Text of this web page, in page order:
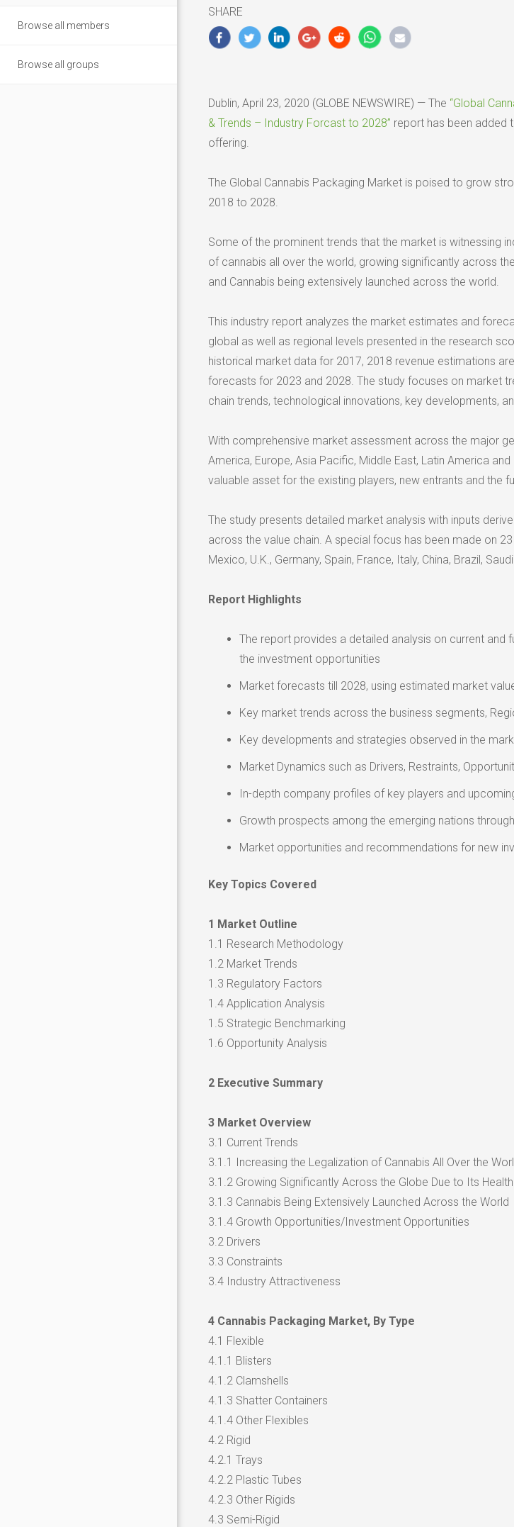
Browse all members
Browse all groups
2020
SHARE
Dublin, April 23, 2020 (GLOBE NEWSWIRE) — The “Global
& Trends – Industry Forcast to 2028” report has been added
offering.
The Global Cannabis Packaging Market is poised to grow
2018 to 2028.
Some of the prominent trends that the market is witnessing
of cannabis all over the world, growing significantly across
and Cannabis being extensively launched across the world.
This industry report analyzes the market estimates and
global as well as regional levels presented in the research
historical market data for 2017, 2018 revenue estimations
forecasts for 2023 and 2028. The study focuses on market
chain trends, technological innovations, key developments,
With comprehensive market assessment across the major
America, Europe, Asia Pacific, Middle East, Latin America
valuable asset for the existing players, new entrants and the
The study presents detailed market analysis with inputs
across the value chain. A special focus has been made on
Mexico, U.K., Germany, Spain, France, Italy, China, Brazil,
Report Highlights
The report provides a detailed analysis on current and
the investment opportunities
Market forecasts till 2028, using estimated market
Key market trends across the business segments,
Key developments and strategies observed in the
Market Dynamics such as Drivers, Restraints,
In-depth company profiles of key players and
Growth prospects among the emerging nations
Market opportunities and recommendations for new
Key Topics Covered
1 Market Outline
1.1 Research Methodology
1.2 Market Trends
1.3 Regulatory Factors
1.4 Application Analysis
1.5 Strategic Benchmarking
1.6 Opportunity Analysis
2 Executive Summary
3 Market Overview
3.1 Current Trends
3.1.1 Increasing the Legalization of Cannabis All Over the
3.1.2 Growing Significantly Across the Globe Due to Its
3.1.3 Cannabis Being Extensively Launched Across the World
3.1.4 Growth Opportunities/Investment Opportunities
3.2 Drivers
3.3 Constraints
3.4 Industry Attractiveness
4 Cannabis Packaging Market, By Type
4.1 Flexible
4.1.1 Blisters
4.1.2 Clamshells
4.1.3 Shatter Containers
4.1.4 Other Flexibles
4.2 Rigid
4.2.1 Trays
4.2.2 Plastic Tubes
4.2.3 Other Rigids
4.3 Semi-Rigid